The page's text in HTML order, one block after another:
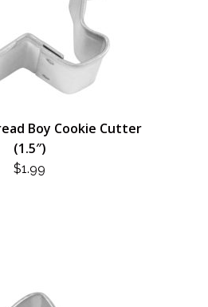
Boy Cookie Cutter
(1.5″)
$1.99